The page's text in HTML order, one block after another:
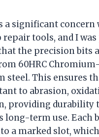
a significant concern
repair tools, and I was
the precision bits
60HRC Chromium-
steel. This ensures
to abrasion,
providing durability
long-term use. Each
a marked slot,